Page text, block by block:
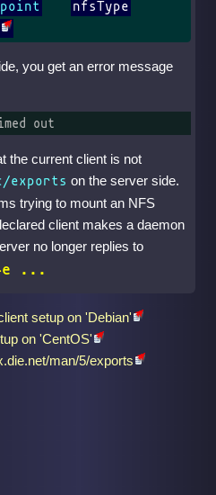
nfsType
you get an error message
out
the current client is not
exports on the server side.
trying to mount an NFS
client makes a daemon
no longer replies to
-e ...
setup on 'Debian'
on 'CentOS'
man/5/exports